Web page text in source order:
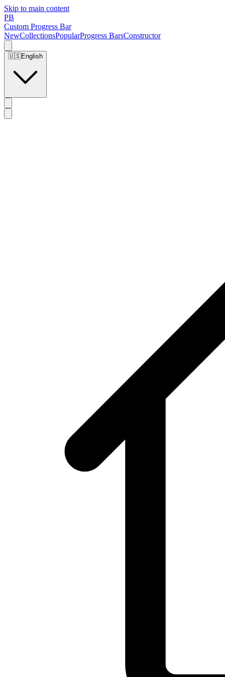
Skip to main content
PB
Custom Progress Bar
NewCollectionsPopularProgress BarsConstructor
🇺🇸English